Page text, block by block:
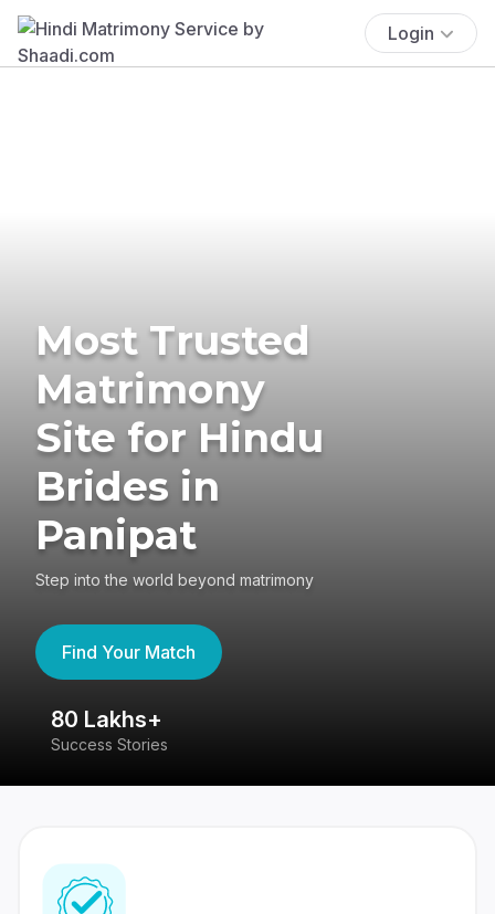
Login
Most Trusted
Matrimony
Site for Hindu
Brides in
Panipat
Step into the world beyond matrimony
Find Your Match
80 Lakhs+
Success Stories